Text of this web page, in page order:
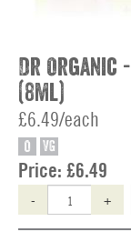
Dr Organic
(8ml)
£6.49/each
O VG
Price: £6.49
- +